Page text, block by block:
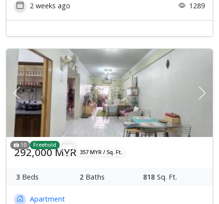
2 weeks ago
1289
Previous Next
10 Freehold
292,000 MYR 357 MYR / Sq. Ft.
3 Beds 2 Baths 818 Sq. Ft.
Apartment